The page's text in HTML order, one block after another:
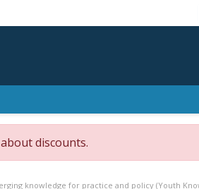
discounts.
knowledge for practice and policy (Youth